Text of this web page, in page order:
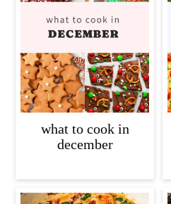
what to cook in
december